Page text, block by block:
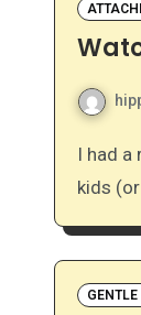
I had a really cool experience today, and I wanted to share I realize that most of you have never met my
kids